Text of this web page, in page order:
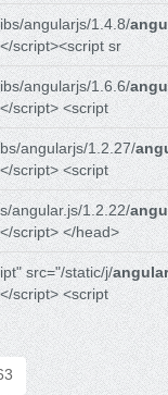
ibs/angularjs/1.4.8/
</script><script sr
ibs/angularjs/1.6.6/
</script> <script
bs/angularjs/1.2.27/
</script> <script
s/angular.js/1.2.22/
</script> </head>
ipt" src="/static/j/
</script> <script